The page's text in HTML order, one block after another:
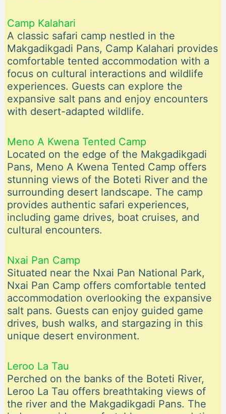
Camp Kalahari
A classic safari camp nestled in the
Makgadikgadi Pans, Camp Kalahari provides
comfortable tented accommodation with a
focus on cultural interactions and wildlife
experiences. Guests can explore the
expansive salt pans and enjoy encounters
with desert-adapted wildlife.
Meno A Kwena Tented Camp
Located on the edge of the Makgadikgadi
Pans, Meno A Kwena Tented Camp offers
stunning views of the Boteti River and the
surrounding desert landscape. The camp
provides authentic safari experiences,
including game drives, boat cruises, and
cultural encounters.
Nxai Pan Camp
Situated near the Nxai Pan National Park,
Nxai Pan Camp offers comfortable tented
accommodation overlooking the expansive
salt pans. Guests can enjoy guided game
drives, bush walks, and stargazing in this
unique desert environment.
Leroo La Tau
Perched on the banks of the Boteti River,
Leroo La Tau offers breathtaking views of
the river and the Makgadikgadi Pans. The